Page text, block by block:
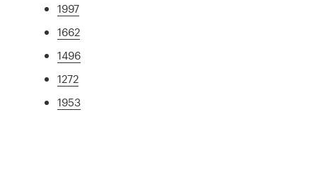
1997
1662
1496
1272
1953